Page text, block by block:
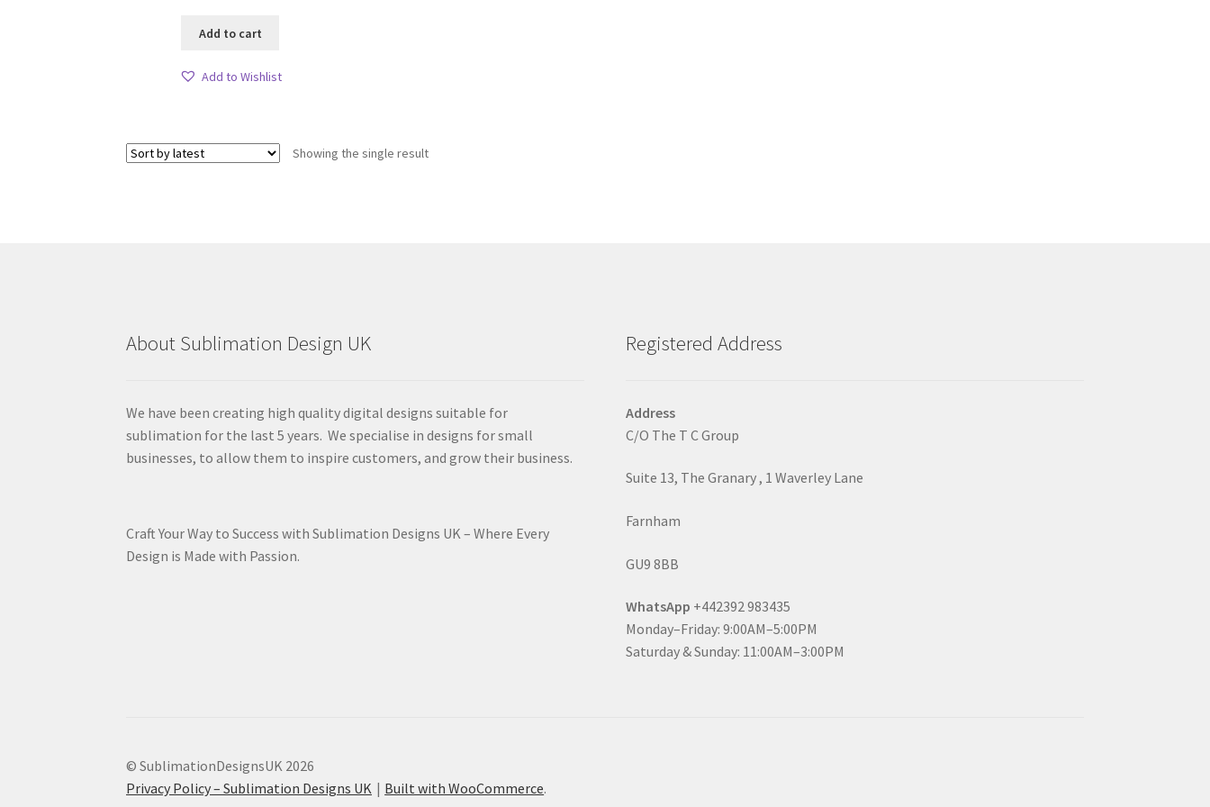
Add to cart
Add to Wishlist
Showing the single result
About Sublimation Design UK
We have been creating high quality digital designs suitable for
sublimation for the last 5 years. We specialise in designs for small
businesses, to allow them to inspire customers, and grow their business.
Craft Your Way to Success with Sublimation Designs UK – Where Every
Design is Made with Passion.
Registered Address
Address
C/O The T C Group
Suite 13, The Granary , 1 Waverley Lane
Farnham
GU9 8BB
WhatsApp +442392 983435
Monday–Friday: 9:00AM–5:00PM
Saturday & Sunday: 11:00AM–3:00PM
© SublimationDesignsUK 2026
Privacy Policy – Sublimation Designs UK
Built with WooCommerce.